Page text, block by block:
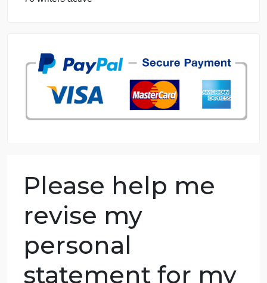
7 years in the market
76 writers active